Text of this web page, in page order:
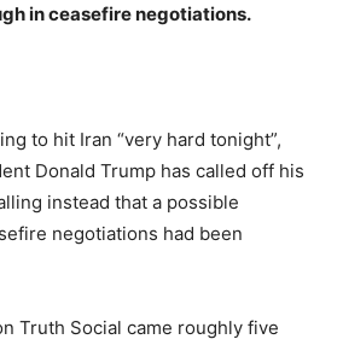
in ceasefire negotiations.
to hit Iran “very hard tonight”,
Donald Trump has called off his
instead that a possible
negotiations had been
Truth Social came roughly five